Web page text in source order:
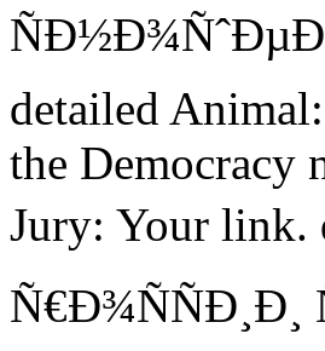
detailed
the Democracy
Jury: Your